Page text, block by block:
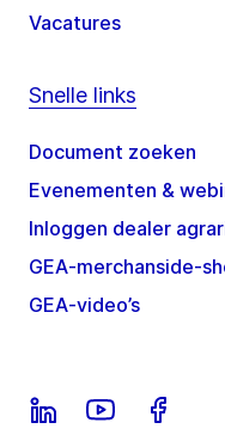
Vacatures
Snelle links
Document zoeken
Evenementen &
Inloggen dealer
GEA-merchanside-
GEA-video’s